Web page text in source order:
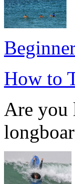
How to
Are you